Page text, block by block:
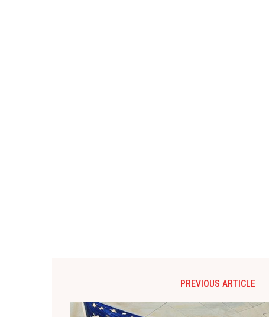
PREVIOUS ARTICLE